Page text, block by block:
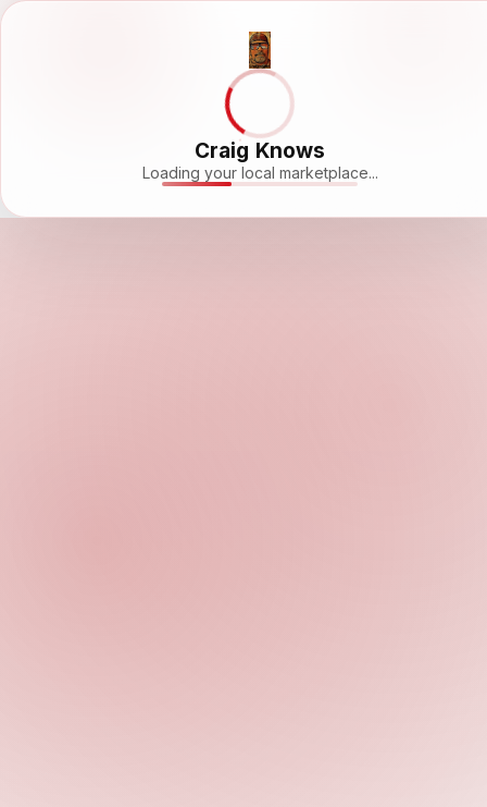
Craig Knows
Loading your local marketplace...